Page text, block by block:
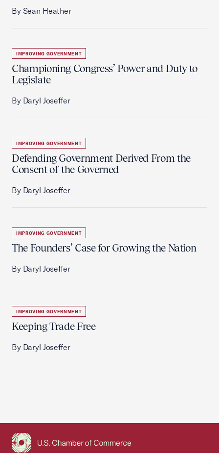
By Sean Heather
IMPROVING GOVERNMENT
Championing Congress’ Power and Duty to
Legislate
By Daryl Joseffer
IMPROVING GOVERNMENT
Defending Government Derived From the
Consent of the Governed
By Daryl Joseffer
IMPROVING GOVERNMENT
The Founders’ Case for Growing the Nation
By Daryl Joseffer
IMPROVING GOVERNMENT
Keeping Trade Free
By Daryl Joseffer